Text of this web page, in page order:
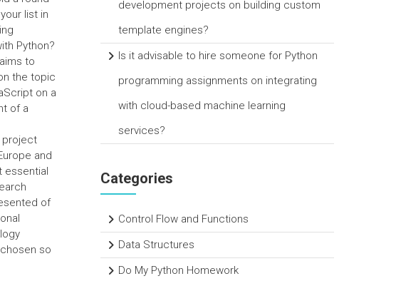
list in
Python?
to
the topic
on a
of a
project
and
essential
of
so
development projects on building custom
template engines?
Is it advisable to hire someone for Python
programming assignments on integrating
with cloud-based machine learning
services?
Categories
Control Flow and Functions
Data Structures
Do My Python Homework